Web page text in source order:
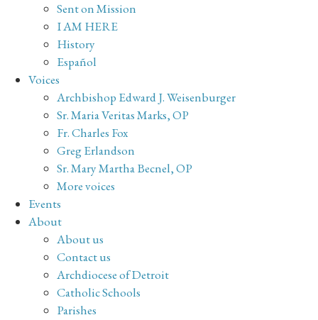
Sent on Mission
I AM HERE
History
Español
Voices
Archbishop Edward J. Weisenburger
Sr. Maria Veritas Marks, OP
Fr. Charles Fox
Greg Erlandson
Sr. Mary Martha Becnel, OP
More voices
Events
About
About us
Contact us
Archdiocese of Detroit
Catholic Schools
Parishes